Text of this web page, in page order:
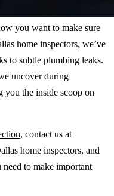
you want to make sure
home inspectors, we’ve
to subtle plumbing leaks.
uncover during
you the inside scoop on
, contact us at
home inspectors, and
to make important